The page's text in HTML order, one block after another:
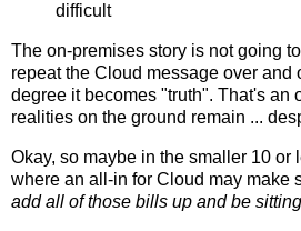
difficult
The on-premises story is not going
repeat the Cloud message over and
degree it becomes "truth". That's an
realities on the ground remain ...
Okay, so maybe in the smaller 10 or
where an all-in for Cloud may make
add all of those bills up and be